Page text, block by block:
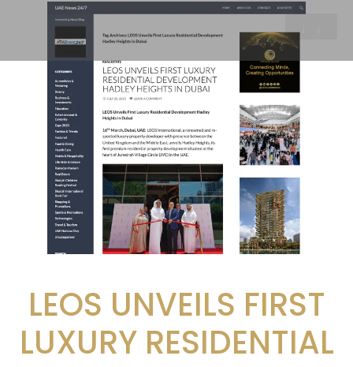
LEOS UNVEILS FIRST
LUXURY RESIDENTIAL